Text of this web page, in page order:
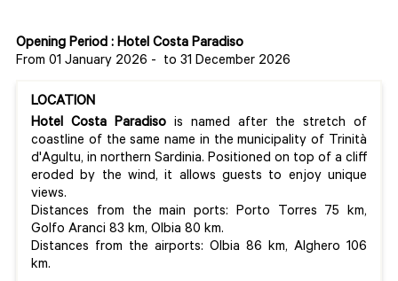
Opening Period : Hotel Costa Paradiso
From 01 January 2026 - to 31 December 2026
LOCATION
Hotel Costa Paradiso is named after the stretch of
coastline of the same name in the municipality of Trinità
d'Agultu, in northern Sardinia. Positioned on top of a cliff
eroded by the wind, it allows guests to enjoy unique
views.
Distances from the main ports: Porto Torres 75 km,
Golfo Aranci 83 km, Olbia 80 km.
Distances from the airports: Olbia 86 km, Alghero 106
km.